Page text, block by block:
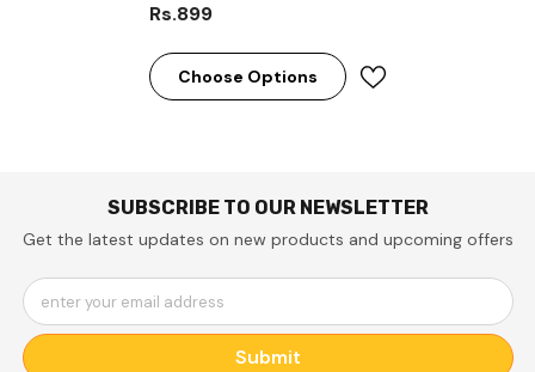
Quality Phone Case For All
Models ( Write Your Phone
Model In Order Special
Instructions )
Rs.899
Choose Options
SUBSCRIBE TO OUR NEWSLETTER
Get the latest updates on new products and upcoming offers
enter your email address
Submit